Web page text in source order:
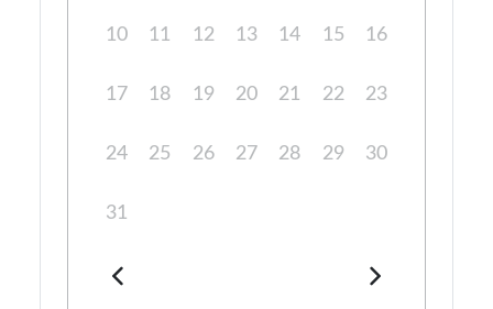
10 11 12 13 14 15 16
17 18 19 20 21 22 23
24 25 26 27 28 29 30
31